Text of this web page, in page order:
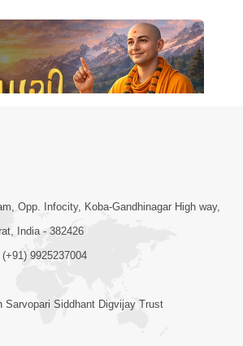
Opp. Infocity, Koba-Gandhinagar High way,
India - 382426
9925237004
Sarvopari Siddhant Digvijay Trust